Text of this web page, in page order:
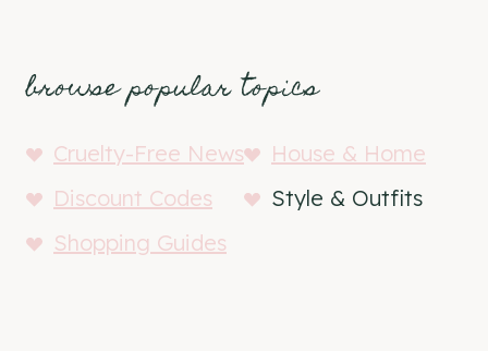
browse popular topics
Cruelty-Free News
House & Home
Discount Codes
Style & Outfits
Shopping Guides